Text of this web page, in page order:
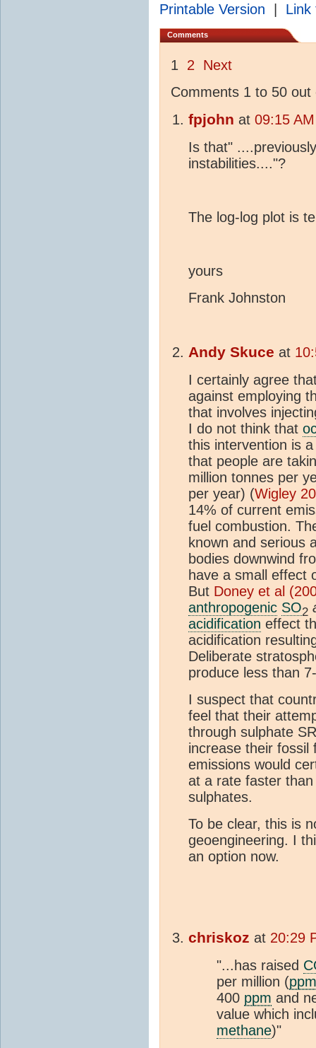
Printable Version Link
Comments
1 2
Next
Comments 1 to 50 out
fpjohn at 09:15
Is that"
instabilities...."?
The log-log plot is
yours
Frank Johnston
Andy Skuce at
I certainly agree
against employing
that involves
I do not think that
this intervention is
that people are
million tonnes per
per year) (Wigley
14% of current
fuel combustion.
known and serious
bodies downwind
have a small effect
But Doney et al
anthropogenic SO2
acidification effect
acidification
Deliberate
produce less than
I suspect that
feel that their
through sulphate
increase their fossil
emissions would
at a rate faster
sulphates.
To be clear, this is
geoengineering. I
an option now.
chriskoz at 20:29
"...has raised
per million (ppm
400 ppm and
value which
methane)"